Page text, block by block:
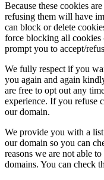
Because these cookies
refusing them will have
can block or delete
force blocking all
prompt you to accept/
We fully respect if you
you again and again
are free to opt out any
experience. If you refuse
our domain.
We provide you with a
our domain so you can
reasons we are not able
domains. You can check